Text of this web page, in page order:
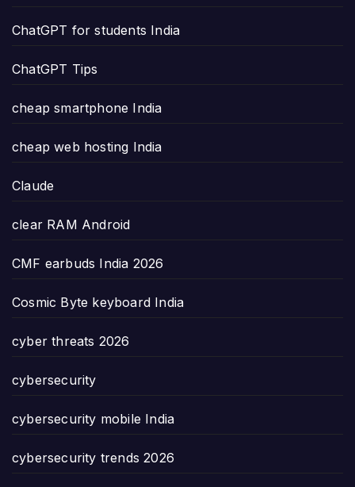
ChatGPT for students India
ChatGPT Tips
cheap smartphone India
cheap web hosting India
Claude
clear RAM Android
CMF earbuds India 2026
Cosmic Byte keyboard India
cyber threats 2026
cybersecurity
cybersecurity mobile India
cybersecurity trends 2026